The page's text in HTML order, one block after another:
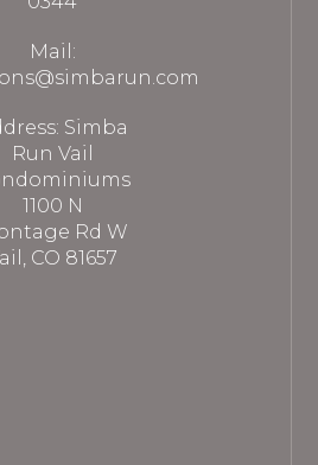
Mail:
Simba
Run Vail
1100 N
Rd W
CO 81657